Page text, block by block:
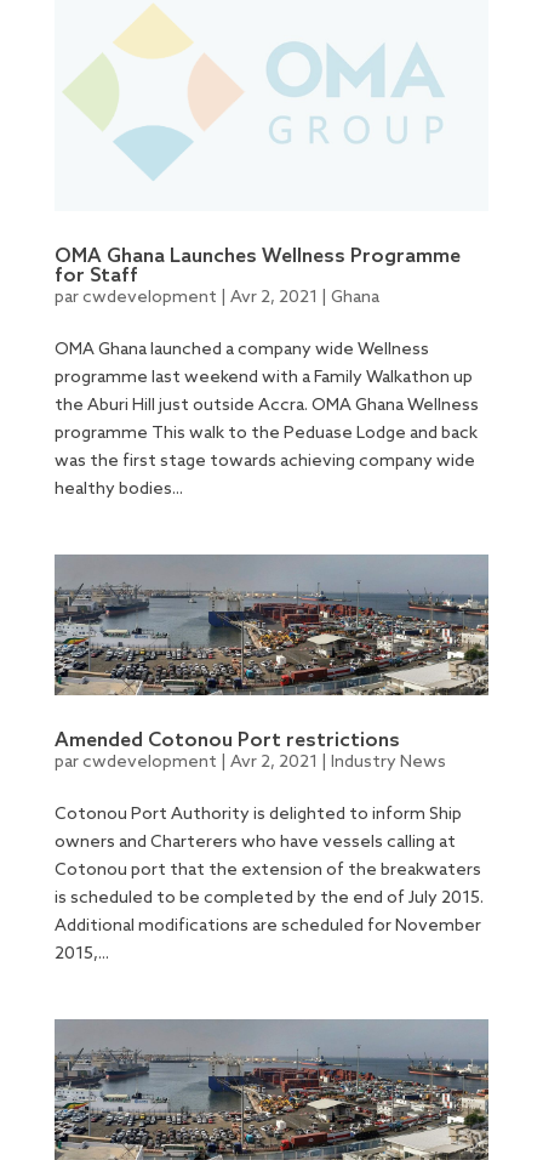
OMA Ghana Launches Wellness Programme
for Staff
parcwdevelopment Avr 2, 2021 Ghana
OMA Ghana launched a company wide Wellness
programme last weekend with a Family Walkathon up
the Aburi Hill just outside Accra. OMA Ghana Wellness
programme This walk to the Peduase Lodge and back
was the first stage towards achieving company wide
healthy bodies...
Amended Cotonou Port restrictions
parcwdevelopment Avr 2, 2021 Industry News
Cotonou Port Authority is delighted to inform Ship
owners and Charterers who have vessels calling at
Cotonou port that the extension of the breakwaters
is scheduled to be completed by the end of July 2015.
Additional modifications are scheduled for November
2015,...